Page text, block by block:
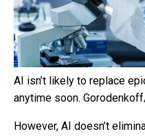
AI isn’t likely to replace
anytime soon.
However, AI doesn’t